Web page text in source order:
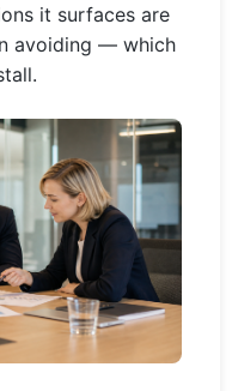
it surfaces are
avoiding — which